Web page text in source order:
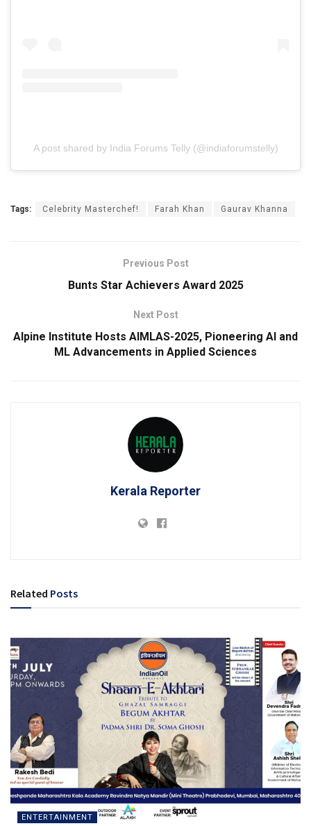
A post shared by India Forums Telly (@indiaforumstelly)
Tags: Celebrity Masterchef! Farah Khan Gaurav Khanna
Previous Post
Bunts Star Achievers Award 2025
Next Post
Alpine Institute Hosts AIMLAS-2025, Pioneering AI and
ML Advancements in Applied Sciences
Kerala Reporter
Related Posts
ENTERTAINMENT